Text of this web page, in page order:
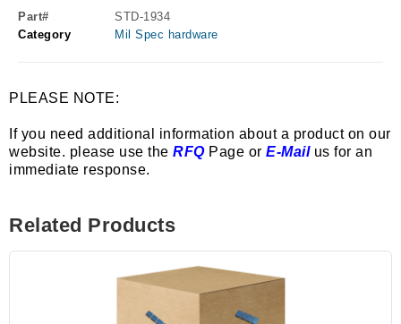
Part#
STD-1934
Category
Mil Spec hardware
PLEASE NOTE:
If you need additional information about a product on our
website. please use the RFQPage or E-Mailus for an
immediate response.
Related Products